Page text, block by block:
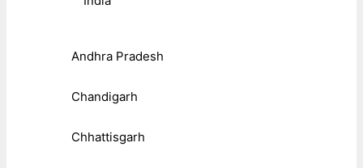
Andhra Pradesh
Chandigarh
Chhattisgarh